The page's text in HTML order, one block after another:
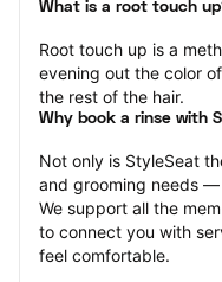
What is a root touch
Root touch up is a
evening out the color
the rest of the hair.
Why book a rinse with
Not only is StyleSeat
and grooming needs
We support all the
to connect you with
feel comfortable.